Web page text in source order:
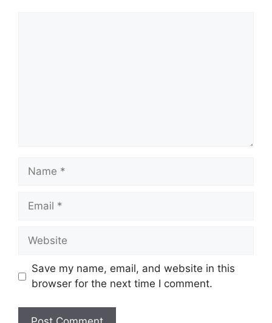
Name
Email
Website
Save my name, email, and website in this
browser for the next time I comment.